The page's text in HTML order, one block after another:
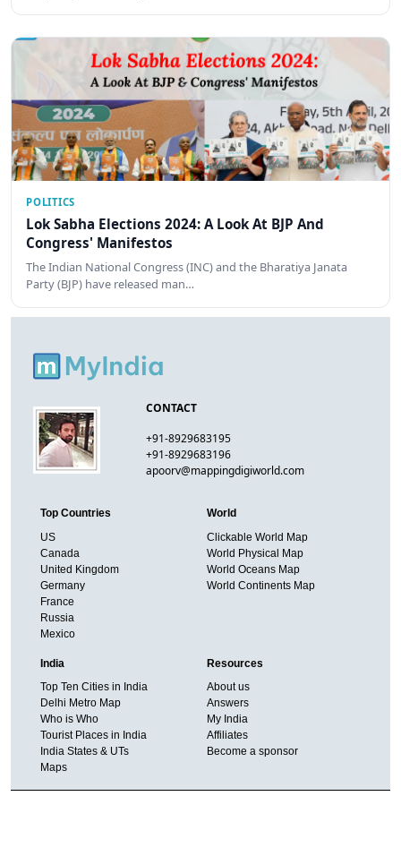
POLITICS
Lok Sabha Elections 2024: A Look At BJP And
Congress' Manifestos
The Indian National Congress (INC) and the Bharatiya Janata
Party (BJP) have released man…
CONTACT
+91-8929683195
+91-8929683196
apoorv@mappingdigiworld.com
Top Countries
US
Canada
United Kingdom
Germany
France
Russia
Mexico
World
Clickable World Map
World Physical Map
World Oceans Map
World Continents Map
India
Top Ten Cities in India
Delhi Metro Map
Who is Who
Tourist Places in India
India States & UTs
Maps
Resources
About us
Answers
My India
Affiliates
Become a sponsor